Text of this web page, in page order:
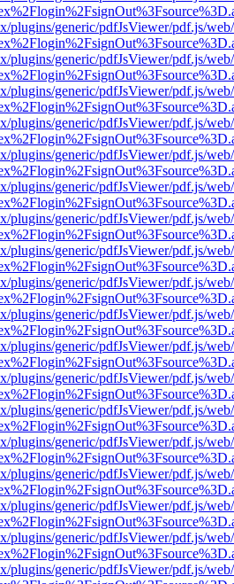
plugins/generic/pdfJsViewer/pdf.js/
plugins/generic/pdfJsViewer/pdf.js/
plugins/generic/pdfJsViewer/pdf.js/
plugins/generic/pdfJsViewer/pdf.js/
plugins/generic/pdfJsViewer/pdf.js/
plugins/generic/pdfJsViewer/pdf.js/
plugins/generic/pdfJsViewer/pdf.js/
plugins/generic/pdfJsViewer/pdf.js/
plugins/generic/pdfJsViewer/pdf.js/
plugins/generic/pdfJsViewer/pdf.js/
plugins/generic/pdfJsViewer/pdf.js/
plugins/generic/pdfJsViewer/pdf.js/
plugins/generic/pdfJsViewer/pdf.js/
plugins/generic/pdfJsViewer/pdf.js/
plugins/generic/pdfJsViewer/pdf.js/
plugins/generic/pdfJsViewer/pdf.js/
plugins/generic/pdfJsViewer/pdf.js/
plugins/generic/pdfJsViewer/pdf.js/